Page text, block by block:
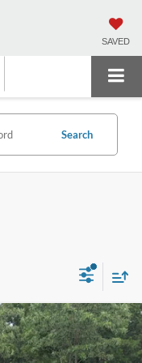
SAVED
Search
$25,383
CROSSROADS PRICE